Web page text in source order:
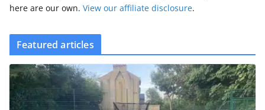
here are our own. View our affiliate disclosure.
Featured articles